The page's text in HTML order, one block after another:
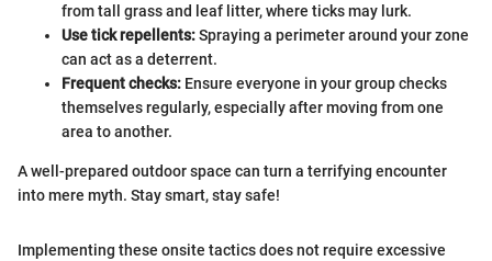
from tall grass and leaf litter, where ticks may lurk.
Use tick repellents:Spraying a perimeter around your zone
can act as a deterrent.
Frequent checks: Ensure everyone in your group checks
themselves regularly, especially after moving from one
area to another.
A well-prepared outdoor space can turn a terrifying encounter
into mere myth. Stay smart, stay safe!
Implementing these onsite tactics does not require excessive